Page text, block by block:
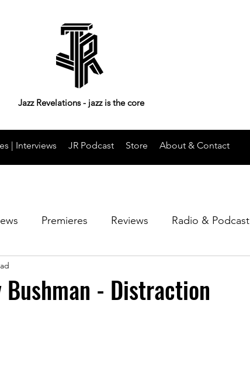
Jazz Revelations - jazz is the core
| Interviews JR Podcast Store About & Contact
Premieres Reviews Radio & Podcast
Bushman - Distraction